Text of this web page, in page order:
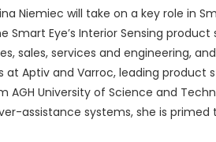
Niemiec will take on a key role in
Eye’s Interior Sensing
sales, services and engineering,
at Aptiv and Varroc, leading product
University of Science and
assistance systems, she is primed